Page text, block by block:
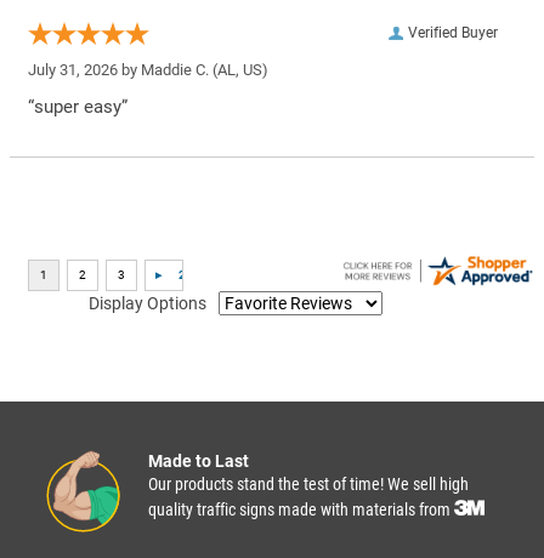
Verified Buyer
July 31, 2026 by Maddie C. (AL, US)
“super easy”
Display Options
Made to Last
Our products stand the test of time! We sell high
quality traffic signs made with materials from